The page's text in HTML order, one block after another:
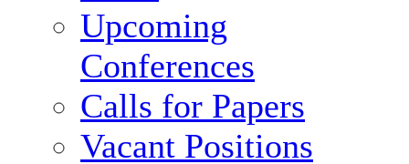
Upcoming
Conferences
Calls for Papers
Vacant Positions